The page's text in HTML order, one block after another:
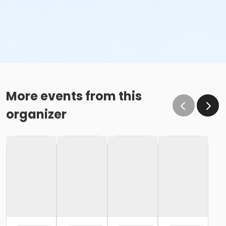
More events from this
organizer